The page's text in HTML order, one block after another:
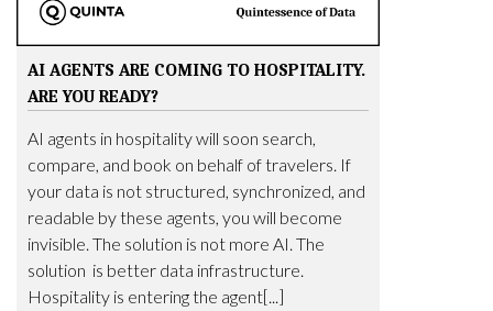
AI AGENTS ARE COMING TO HOSPITALITY.
ARE YOU READY?
AI agents in hospitality will soon search,
compare, and book on behalf of travelers. If
your data is not structured, synchronized, and
readable by these agents, you will become
invisible. The solution is not more AI. The
solution is better data infrastructure.
Hospitality is entering the agent[...]